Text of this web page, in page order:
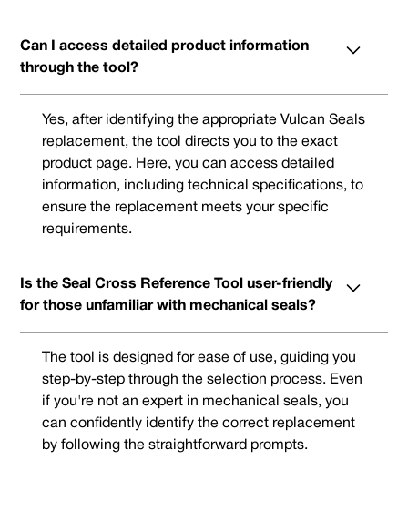
Can I access detailed product information
through the tool?
Yes, after identifying the appropriate Vulcan Seals
replacement, the tool directs you to the exact
product page. Here, you can access detailed
information, including technical specifications, to
ensure the replacement meets your specific
requirements.
Is the Seal Cross Reference Tool user-friendly
for those unfamiliar with mechanical seals?
The tool is designed for ease of use, guiding you
step-by-step through the selection process. Even
if you're not an expert in mechanical seals, you
can confidently identify the correct replacement
by following the straightforward prompts.